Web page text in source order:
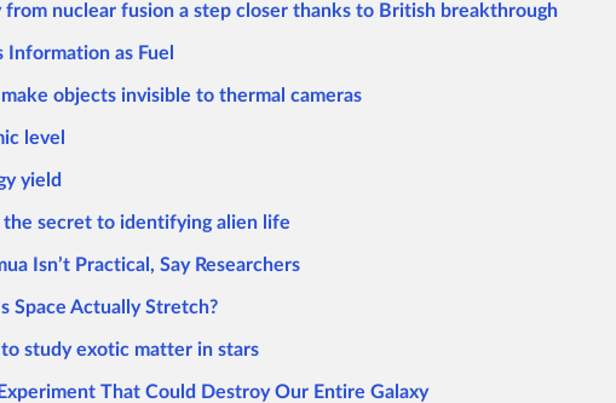
nuclear fusion a step closer thanks to British breakthrough
Information as Fuel
objects invisible to thermal cameras
level
yield
secret to identifying alien life
Isn’t Practical, Say Researchers
Space Actually Stretch?
study exotic matter in stars
That Could Destroy Our Entire Galaxy